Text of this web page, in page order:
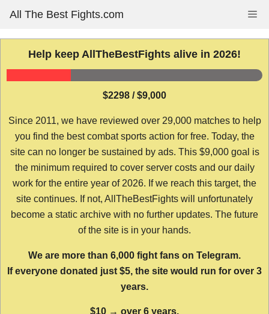
content
All The Best Fights.com
Help keep AllTheBestFights alive in 2026!
$2298 / $9,000
Since 2011, we have reviewed over 29,000 matches to help
you find the best combat sports action for free. Today, the
site can no longer be sustained by ads. This $9,000 goal is
the minimum required to cover server costs and our daily
work for the entire year of 2026. If we reach this target, the
site continues. If not, AllTheBestFights will unfortunately
become a static archive with no further updates. The future
of the site is in your hands.
We are more than 6,000 fight fans on Telegram.
If everyone donated just $5, the site would run for over 3
years.
$10 → over 6 years.